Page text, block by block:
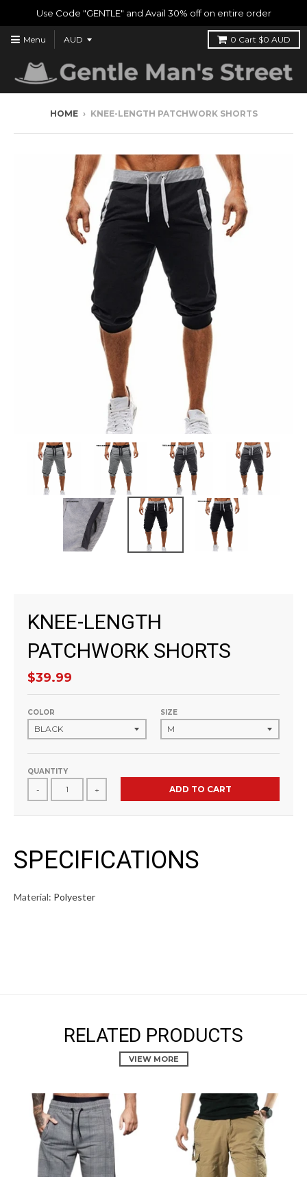
Use Code "GENTLE" and Avail 30% off on entire order
Menu 0 Cart $0 AUD
HOME › KNEE-LENGTH PATCHWORK SHORTS
KNEE-LENGTH
PATCHWORK SHORTS
$39.99
COLOR SIZE
QUANTITY
- + ADD TO CART
SPECIFICATIONS
Material: Polyester
RELATED PRODUCTS
VIEW MORE